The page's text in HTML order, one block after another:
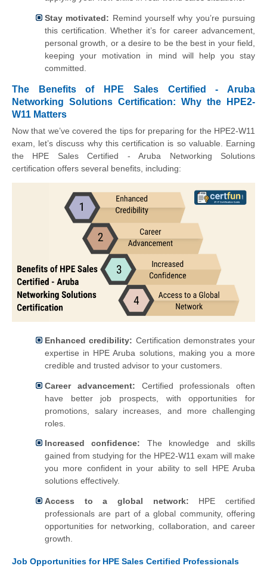
Stay motivated: Remind yourself why you’re pursuing
this certification. Whether it’s for career advancement,
personal growth, or a desire to be the best in your field,
keeping your motivation in mind will help you stay
committed.
The Benefits of HPE Sales Certified - Aruba
Networking Solutions Certification: Why the HPE2-
W11 Matters
Now that we’ve covered the tips for preparing for the HPE2-W11
exam, let’s discuss why this certification is so valuable. Earning
the HPE Sales Certified - Aruba Networking Solutions
certification offers several benefits, including:
Enhanced credibility: Certification demonstrates your
expertise in HPE Aruba solutions, making you a more
credible and trusted advisor to your customers.
Career advancement: Certified professionals often
have better job prospects, with opportunities for
promotions, salary increases, and more challenging
roles.
Increased confidence: The knowledge and skills
gained from studying for the HPE2-W11 exam will make
you more confident in your ability to sell HPE Aruba
solutions effectively.
Access to a global network: HPE certified
professionals are part of a global community, offering
opportunities for networking, collaboration, and career
growth.
Job Opportunities for HPE Sales Certified Professionals